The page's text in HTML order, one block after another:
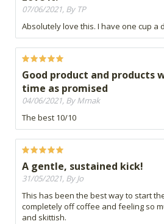
07/06/2021, By TP
Absolutely love this. I have one cup a
Good product and products
time as promised
04/06/2021, By Mmak
The best 10/10
A gentle, sustained kick!
31/05/2021, By Jo
This has been the best way to start the
completely off coffee and feeling so
and skittish.